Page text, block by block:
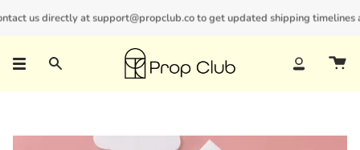
to us directly at support@propclub.co to get updated shipping timelines
New customers save 10% with codeGET10
Search Account